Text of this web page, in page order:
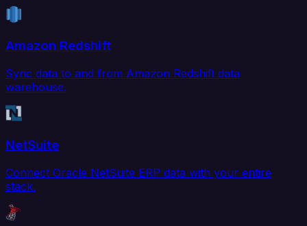
Amazon Redshift
Sync data to and from Amazon Redshift data
warehouse.
NetSuite
Connect Oracle NetSuite ERP data with your entire
stack.